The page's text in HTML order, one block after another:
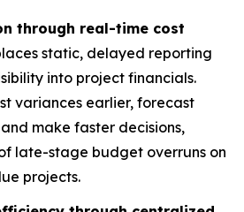
through real-time cost
static, delayed reporting
into project financials.
variances earlier, forecast
make faster decisions,
late-stage budget overruns on
projects.